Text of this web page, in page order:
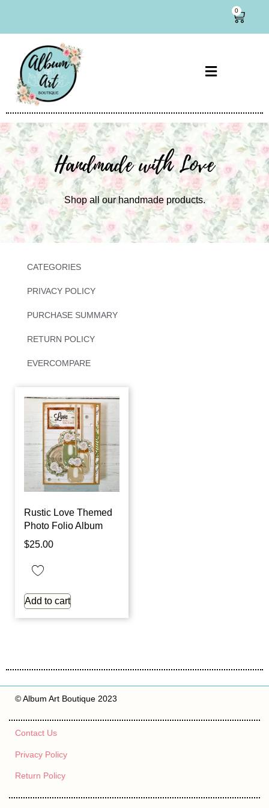
0
Handmade with Love
Shop all our handmade products.
CATEGORIES
PRIVACY POLICY
PURCHASE SUMMARY
RETURN POLICY
EVERCOMPARE
Rustic Love Themed
Photo Folio Album
$25.00
Add to cart
© Album Art Boutique 2023
Contact Us
Privacy Policy
Return Policy